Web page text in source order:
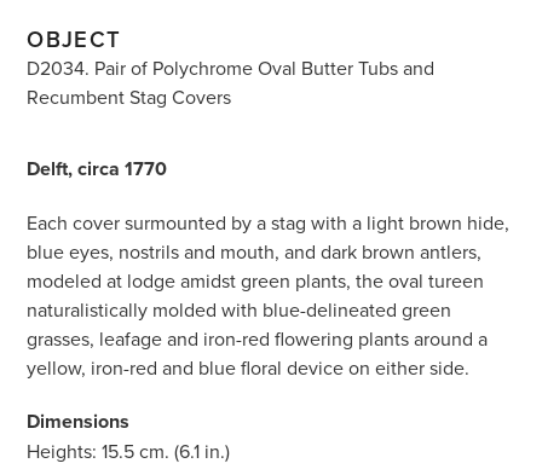
OBJECT
D2034. Pair of Polychrome Oval Butter Tubs and
Recumbent Stag Covers
Delft, circa 1770
Each cover surmounted by a stag with a light brown hide,
blue eyes, nostrils and mouth, and dark brown antlers,
modeled at lodge amidst green plants, the oval tureen
naturalistically molded with blue-delineated green
grasses, leafage and iron-red flowering plants around a
yellow, iron-red and blue floral device on either side.
Dimensions
Heights: 15.5 cm. (6.1 in.)